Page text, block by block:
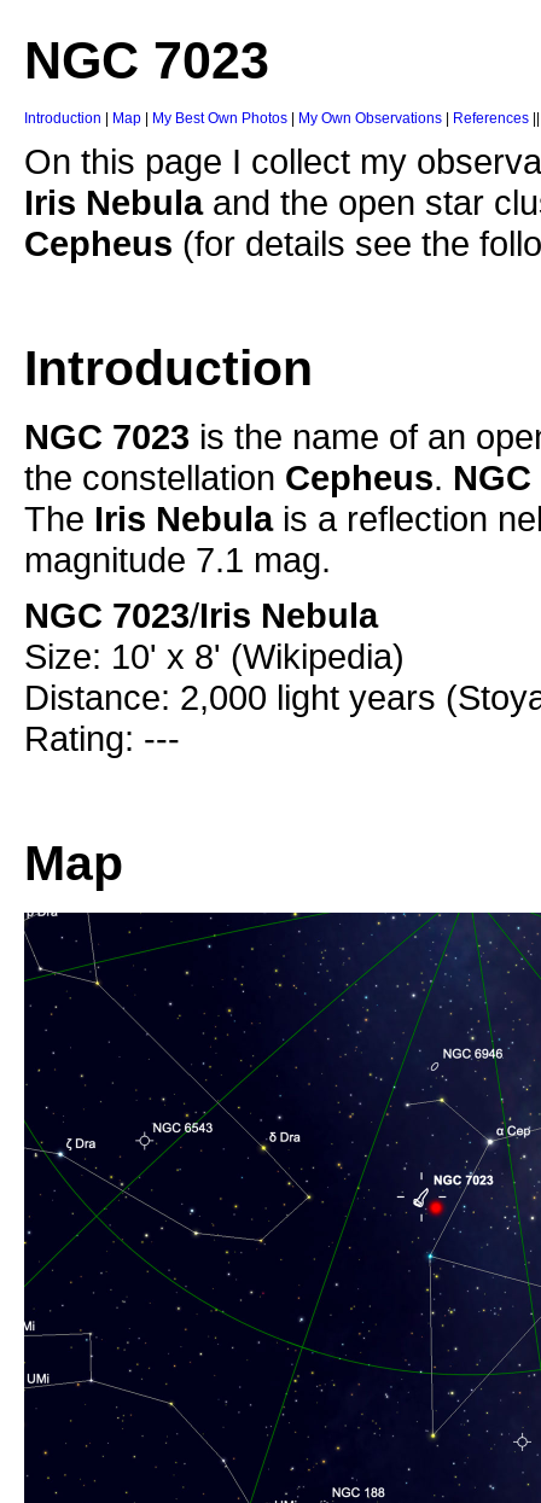
NGC 7023
Introduction Map My Best Own Photos My Own Observations References
On this page I collect my
Iris Nebulaand the open star
Cepheus (for details see the
Introduction
NGC 7023 is the name of an
the constellation Cepheus. NGC
The Iris Nebulais a reflection
magnitude 7.1 mag.
NGC 7023/Iris Nebula
Size: 10' x 8' (Wikipedia)
Distance: 2,000 light years
Rating: ---
Map